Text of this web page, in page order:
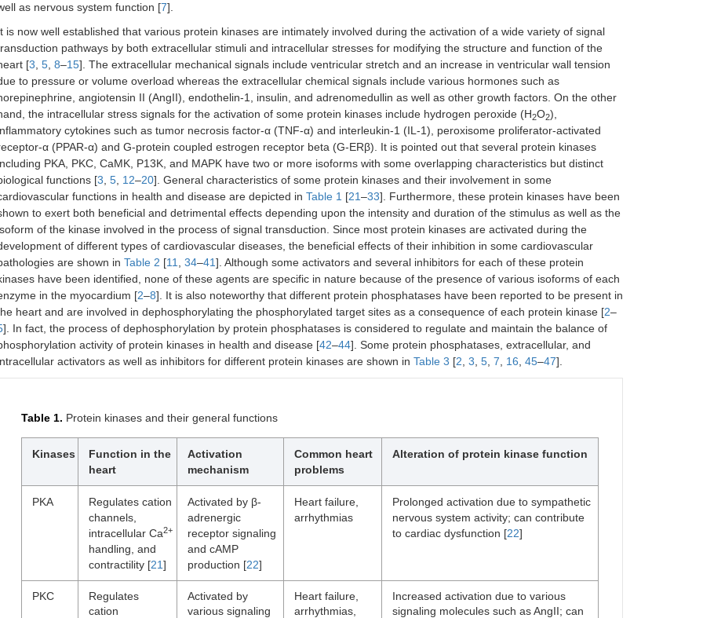
as nervous system function [7].
is now well established that various protein kinases are intimately involved during the activation of a wide variety of signal
pathways by both extracellular stimuli and intracellular stresses for modifying the structure and function of the
[3 5 8–15]. The extracellular mechanical signals include ventricular stretch and an increase in ventricular wall tension
to pressure or volume overload whereas the extracellular chemical signals include various hormones such as
angiotensin II (AngII), endothelin-1, insulin, and adrenomedullin as well as other growth factors. On the other
the intracellular stress signals for the activation of some protein kinases include hydrogen peroxide (H2O2),
cytokines such as tumor necrosis factor-α (TNF-α) and interleukin-1 (IL-1), peroxisome proliferator-activated
α (PPAR-α) and G-protein coupled estrogen receptor beta (G-ERβ). It is pointed out that several protein kinases
PKA, PKC, CaMK, P13K, and MAPK have two or more isoforms with some overlapping characteristics but distinct
functions [3 5 12–20]. General characteristics of some protein kinases and their involvement in some
functions in health and disease are depicted in Table 1 [21–33]. Furthermore, these protein kinases have been
to exert both beneficial and detrimental effects depending upon the intensity and duration of the stimulus as well as the
of the kinase involved in the process of signal transduction. Since most protein kinases are activated during the
of different types of cardiovascular diseases, the beneficial effects of their inhibition in some cardiovascular
are shown in Table 2 [11 34–41]. Although some activators and several inhibitors for each of these protein
have been identified, none of these agents are specific in nature because of the presence of various isoforms of each
in the myocardium [2–8]. It is also noteworthy that different protein phosphatases have been reported to be present in
heart and are involved in dephosphorylating the phosphorylated target sites as a consequence of each protein kinase [2–
]. In fact, the process of dephosphorylation by protein phosphatases is considered to regulate and maintain the balance of
activity of protein kinases in health and disease [42–44]. Some protein phosphatases, extracellular, and
activators as well as inhibitors for different protein kinases are shown in Table 3 [2 3 5 7 16 45–47].
Table 1. Protein kinases and their general functions
Kinases
Function in the
heart
Activation
mechanism
Common heart
problems
Alteration of protein kinase function
PKA
Regulates cation
channels,
intracellular Ca2+
handling, and
contractility [21]
Activated by β-
adrenergic
receptor signaling
and cAMP
production [22]
Heart failure,
arrhythmias
Prolonged activation due to sympathetic
nervous system activity; can contribute
to cardiac dysfunction [22]
PKC
Regulates
cation
Activated by
various signaling
Heart failure,
arrhythmias,
Increased activation due to various
signaling molecules such as AngII; can